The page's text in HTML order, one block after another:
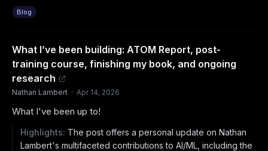
Blog
What I’ve been building: ATOM Report, post-
training course, finishing my book, and ongoing
research
Nathan Lambert · Apr 14, 2026
What I've been up to!
Highlights: The post offers a personal update on Nathan
Lambert's multifaceted contributions to AI/ML, including the